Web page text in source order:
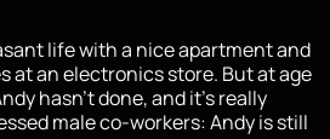
life with a nice apartment and
at an electronics store. But at age
hasn't done, and it's really
male co-workers: Andy is still